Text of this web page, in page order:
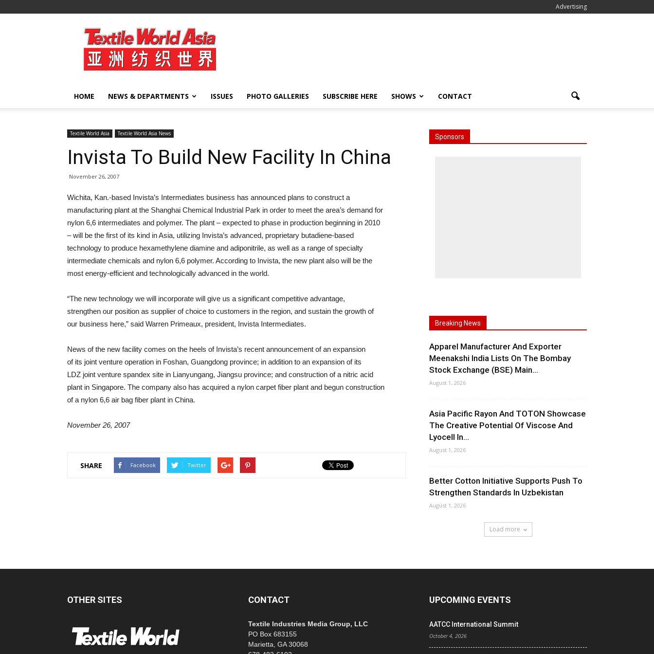
Advertising
Textile
World
Asia
HOME NEWS & DEPARTMENTS ISSUES PHOTO GALLERIES SUBSCRIBE HERE SHOWS CONTACT
Textile World Asia Textile World Asia News
Invista To Build New Facility In China
November 26, 2007
Wichita, Kan.-based Invista’s Intermediates business has announced plans to construct a
manufacturing plant at the Shanghai Chemical Industrial Park in order to meet the area’s demand for
nylon 6,6 intermediates and polymer. The plant – expected to phase in production beginning in 2010
– will be the first of its kind in Asia, utilizing Invista’s advanced, proprietary butadiene-based
technology to produce hexamethylene diamine and adiponitrile, as well as a range of specialty
intermediate chemicals and nylon 6,6 polymer. According to Invista, the new plant also will be the
most energy-efficient and technologically advanced in the world.
“The new technology we will incorporate will give us a significant competitive advantage,
strengthen our position as supplier of choice to customers in the region, and sustain the growth of
our business here,” said Warren Primeaux, president, Invista Intermediates.
News of the new facility comes on the heels of Invista’s recent announcement of an expansion
of its joint venture operation in Foshan, Guangdong province; in addition to an expansion of its
LDZ joint venture spandex site in Lianyungang, Jiangsu province; and construction of a nitric acid
plant in Singapore. The company also has acquired a nylon carpet fiber plant and begun construction
of a nylon 6,6 air bag fiber plant in China.
November 26, 2007
SHARE Facebook Twitter
Sponsors
Breaking News
Apparel Manufacturer And Exporter
Meenakshi India Lists On The Bombay
Stock Exchange (BSE) Main...
August 1, 2026
Asia Pacific Rayon And TOTON Showcase
The Creative Potential Of Viscose And
Lyocell In...
August 1, 2026
Better Cotton Initiative Supports Push To
Strengthen Standards In Uzbekistan
August 1, 2026
Load more
OTHER SITES CONTACT
Textile Industries Media Group, LLC
PO Box 683155
Marietta, GA 30068
UPCOMING EVENTS
AATCC International Summit
October 4, 2026